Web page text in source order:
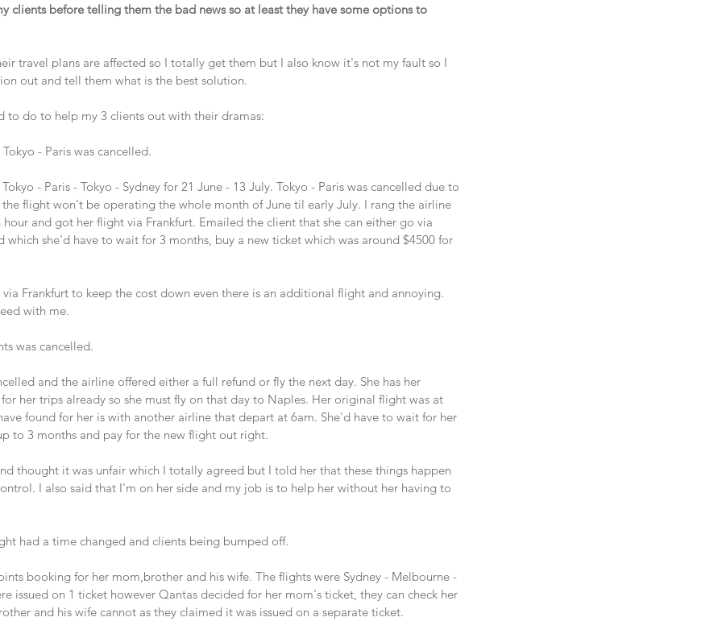
clients before telling them the bad news so at least they have some options to
travel plans are affected so I totally get them but I also know it's not my fault so I
out and tell them what is the best solution.
to do to help my 3 clients out with their dramas:
- Paris was cancelled.
- Paris - Tokyo - Sydney for 21 June - 13 July. Tokyo - Paris was cancelled due to
flight won't be operating the whole month of June til early July. I rang the airline
and got her flight via Frankfurt. Emailed the client that she can either go via
which she'd have to wait for 3 months, buy a new ticket which was around $4500 for
Frankfurt to keep the cost down even there is an additional flight and annoying.
with me.
was cancelled.
and the airline offered either a full refund or fly the next day. She has her
her trips already so she must fly on that day to Naples. Her original flight was at
found for her is with another airline that depart at 6am. She'd have to wait for her
to 3 months and pay for the new flight out right.
thought it was unfair which I totally agreed but I told her that these things happen
I also said that I'm on her side and my job is to help her without her having to
had a time changed and clients being bumped off.
booking for her mom,brother and his wife. The flights were Sydney - Melbourne -
issued on 1 ticket however Qantas decided for her mom's ticket, they can check her
and his wife cannot as they claimed it was issued on a separate ticket.